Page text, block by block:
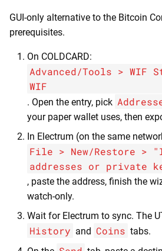
GUI-only alternative to the Bitcoin
prerequisites.
On COLDCARD:
Advanced/Tools > WIF
WIF
. Open the entry, pick
your paper wallet uses, then
In Electrum (on the same
File > New/Restore >
addresses or private
, paste the address, finish the
watch-only.
Wait for Electrum to sync. The
History and Coins tabs.